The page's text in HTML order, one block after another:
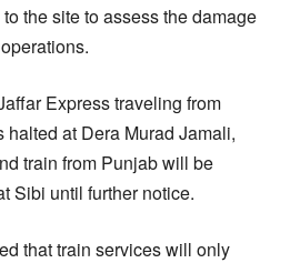
the site to assess the damage
Express traveling from
halted at Dera Murad Jamali,
train from Punjab will be
Sibi until further notice.
that train services will only